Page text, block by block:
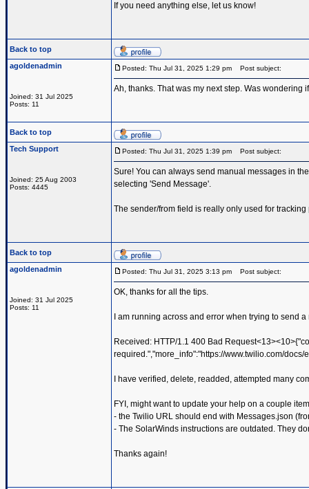
If you need anything else, let us know!
Back to top
agoldenadmin
Joined: 31 Jul 2025
Posts: 11
Posted: Thu Jul 31, 2025 1:29 pm Post subject:
Ah, thanks. That was my next step. Was
Back to top
Tech Support
Joined: 25 Aug 2003
Posts: 4445
Posted: Thu Jul 31, 2025 1:39 pm Post subject:
Sure! You can always send manual messages in
selecting 'Send Message'.
The sender/from field is really only used for
Back to top
agoldenadmin
Joined: 31 Jul 2025
Posts: 11
Posted: Thu Jul 31, 2025 3:13 pm Post subject:
OK, thanks for all the tips.
I am running across and error when trying to send
Received: HTTP/1.1 400 Bad
required.","more_info":"https://www.twilio.com/docs/
I have verified, delete, readded, attempted many
FYI, might want to update your help on a couple
- the Twilio URL should end with Messages.json
- The SolarWinds instructions are outdated. They
Thanks again!